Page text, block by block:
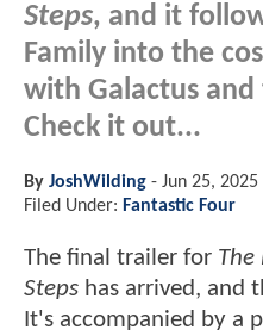
Steps, and it
Family into the
with Galactus and
Check it out...
By JoshWilding - Jun 25, 2025
Filed Under: Fantastic Four
The final trailer for The
Steps has arrived, and
It's accompanied by a